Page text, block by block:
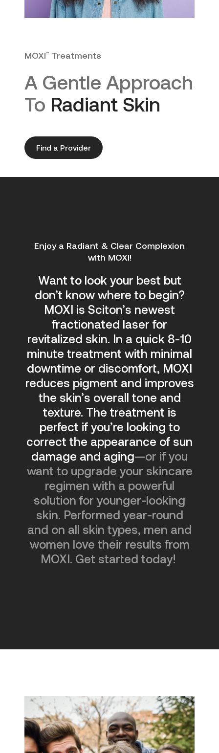
MOXI™ Treatments
A Gentle Approach
To Radiant Skin
Find a Provider
Enjoy a Radiant & Clear Complexion
with MOXI!
Want to look your best but
don’t know where to begin?
MOXI is Sciton’s newest
fractionated laser for
revitalized skin. In a quick 8-10
minute treatment with minimal
downtime or discomfort, MOXI
reduces pigment and improves
the skin’s overall tone and
texture. The treatment is
perfect if you’re looking to
correct the appearance of sun
damage and aging—or if you
want to upgrade your skincare
regimen with a powerful
solution for younger-looking
skin. Performed year-round
and on all skin types, men and
women love their results from
MOXI. Get started today!